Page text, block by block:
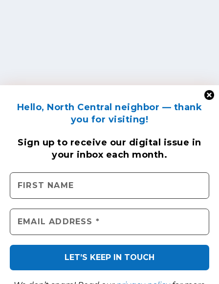
Hello, North Central neighbor — thank
you for visiting!
Sign up to receive our digital issue in
your inbox each month.